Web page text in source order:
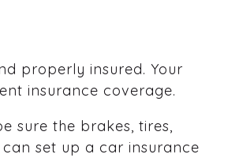
properly insured. Your
insurance coverage.
sure the brakes, tires,
set up a car insurance